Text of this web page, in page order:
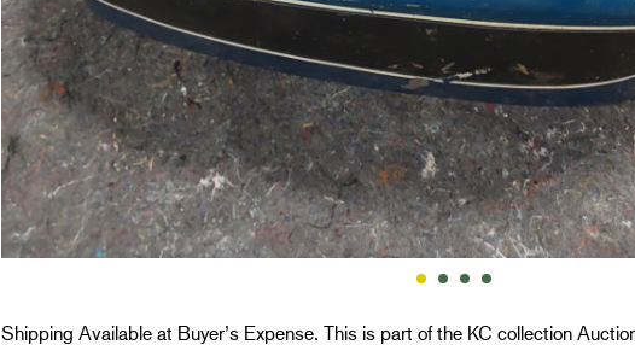
Shipping Available at Buyer’s Expense. This is part of the KC collection